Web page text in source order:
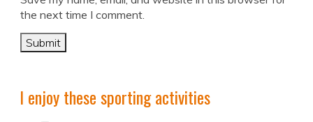
the next time I comment.
I enjoy these sporting activities